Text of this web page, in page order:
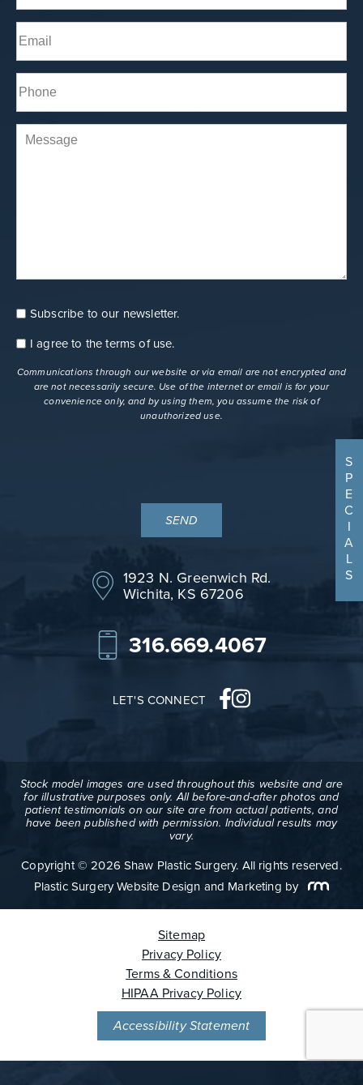
Last
Email(Required)
Phone*
(Required)
Comments
Consent
Newsletter
Subscribe to our newsletter.
Consent
terms
I agree to theterms of use.
Communications through our website or via email are not encrypted and
are not necessarily secure. Use of the internet or email is for your
convenience only, and by using them, you assume the risk of
unauthorized use.
1923 N. Greenwich Rd.
Wichita, KS 67206
316.669.4067
LET'S CONNECT
Stock model images are used throughout this website and are
for illustrative purposes only. All before-and-after photos and
patient testimonials on our site are from actual patients, and
have been published with permission. Individual results may
vary.
Copyright © 2026 Shaw Plastic Surgery. All rights reserved.
Plastic Surgery Website Design and Marketing by
Sitemap
Privacy Policy
Terms & Conditions
HIPAA Privacy Policy
Accessibility Statement
S
P
E
C
I
A
L
S